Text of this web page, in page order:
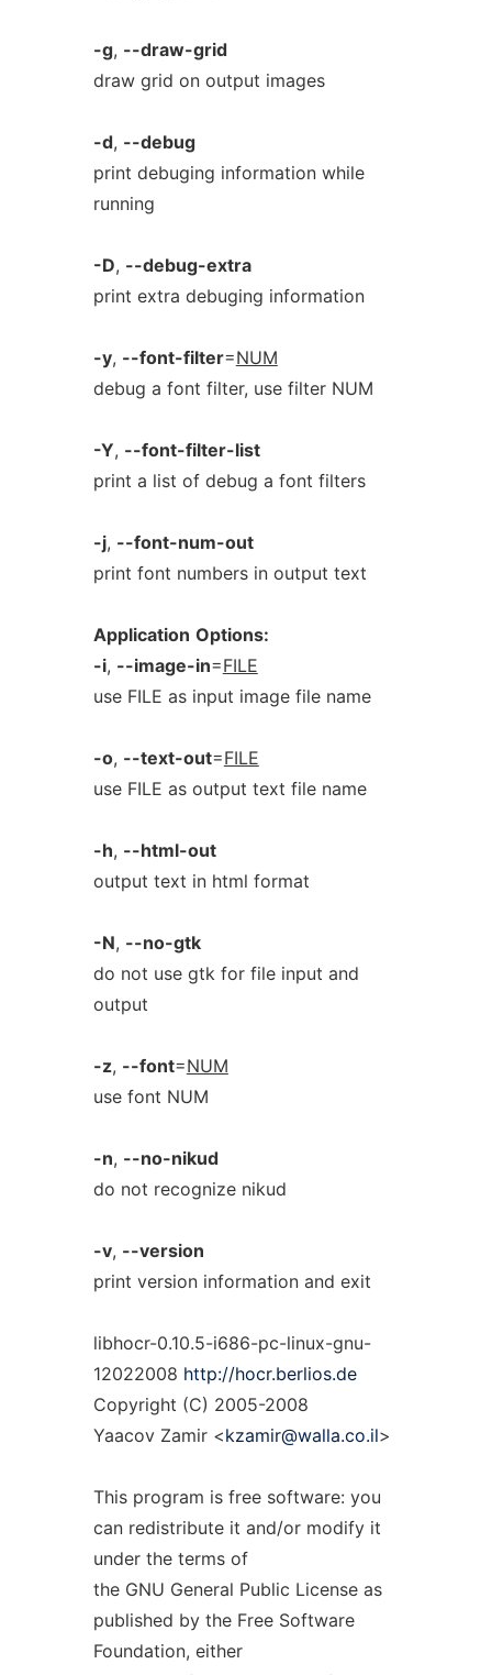
-g, --draw-grid
draw grid on output images
-d, --debug
print debuging information while
running
-D, --debug-extra
print extra debuging information
-y, --font-filter=NUM
debug a font filter, use filter NUM
-Y, --font-filter-list
print a list of debug a font filters
-j, --font-num-out
print font numbers in output text
Application Options:
-i, --image-in=FILE
use FILE as input image file name
-o, --text-out=FILE
use FILE as output text file name
-h, --html-out
output text in html format
-N, --no-gtk
do not use gtk for file input and
output
-z, --font=NUM
use font NUM
-n, --no-nikud
do not recognize nikud
-v, --version
print version information and exit
libhocr-0.10.5-i686-pc-linux-gnu-
12022008 http://hocr.berlios.de
Copyright (C) 2005-2008
Yaacov Zamir <kzamir@walla.co.il>
This program is free software: you
can redistribute it and/or modify it
under the terms of
the GNU General Public License as
published by the Free Software
Foundation, either